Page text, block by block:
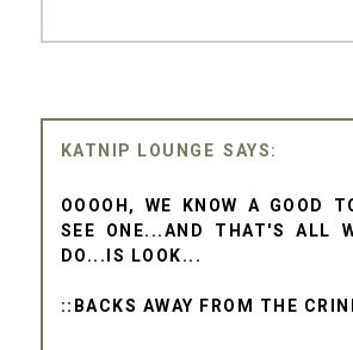
KATNIP LOUNGE
OOOOH, WE KNOW A GOOD
SEE ONE...AND THAT'S ALL
DO...IS LOOK...
::BACKS AWAY FROM THE